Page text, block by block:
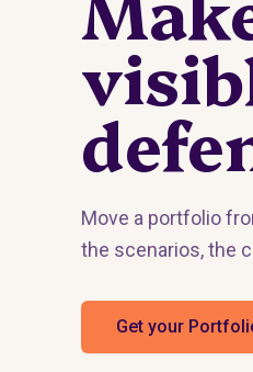
Move a portfolio
the scenarios, the
Get your